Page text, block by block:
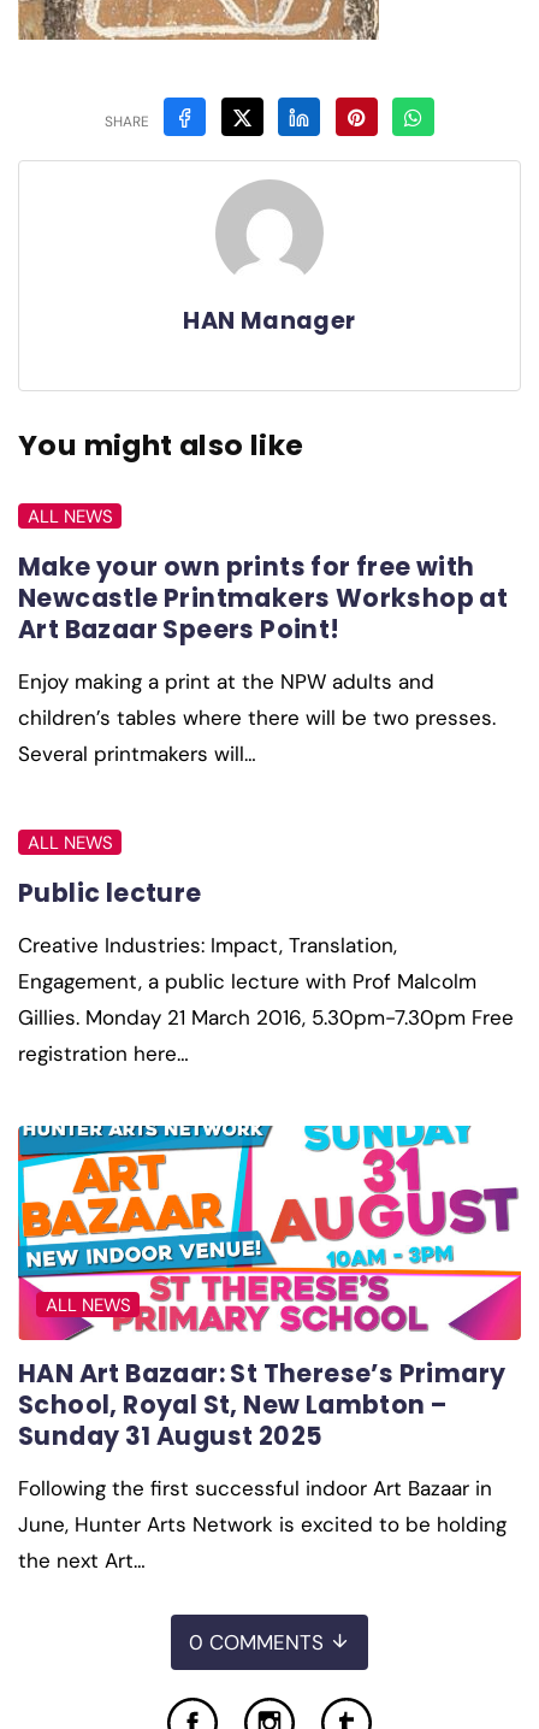
SHARE
HAN Manager
You might also like
ALL NEWS
Make your own prints for free with
Newcastle Printmakers Workshop at
Art Bazaar Speers Point!
Enjoy making a print at the NPW adults and
children’s tables where there will be two presses.
Several printmakers will…
ALL NEWS
Public lecture
Creative Industries: Impact, Translation,
Engagement, a public lecture with Prof Malcolm
Gillies. Monday 21 March 2016, 5.30pm-7.30pm Free
registration here…
ALL NEWS
HAN Art Bazaar: St Therese’s Primary
School, Royal St, New Lambton –
Sunday 31 August 2025
Following the first successful indoor Art Bazaar in
June, Hunter Arts Network is excited to be holding
the next Art…
0 COMMENTS